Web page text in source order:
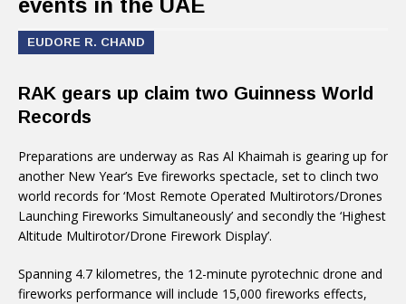
events in the UAE
EUDORE R. CHAND
RAK gears up claim two Guinness World
Records
Preparations are underway as Ras Al Khaimah is gearing up for
another New Year’s Eve fireworks spectacle, set to clinch two
world records for ‘Most Remote Operated Multirotors/Drones
Launching Fireworks Simultaneously’ and secondly the ‘Highest
Altitude Multirotor/Drone Firework Display’.
Spanning 4.7 kilometres, the 12-minute pyrotechnic drone and
fireworks performance will include 15,000 fireworks effects,